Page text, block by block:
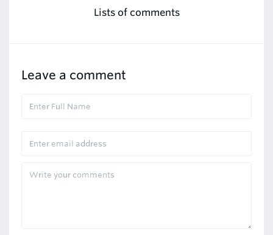
Lists of comments
Leave a comment